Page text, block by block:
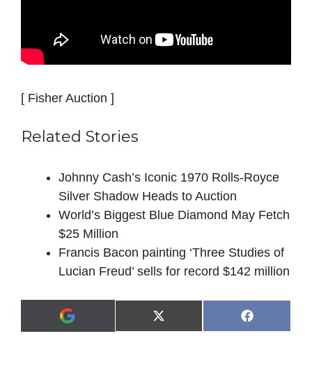
[ Fisher Auction ]
Related Stories
Johnny Cash’s Iconic 1970 Rolls-Royce
Silver Shadow Heads to Auction
World’s Biggest Blue Diamond May Fetch
$25 Million
Francis Bacon painting ‘Three Studies of
Lucian Freud’ sells for record $142 million
A
d
Share
on
X
(
Share
on
F
a